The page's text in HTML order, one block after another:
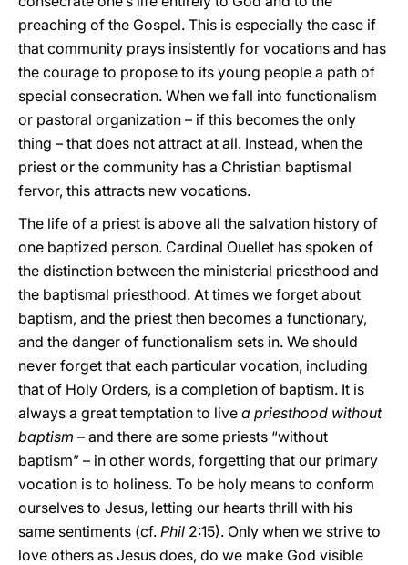
preaching of the Gospel. This is especially the case if
that community prays insistently for vocations and has
the courage to propose to its young people a path of
special consecration. When we fall into functionalism
or pastoral organization – if this becomes the only
thing – that does not attract at all. Instead, when the
priest or the community has a Christian baptismal
fervor, this attracts new vocations.
The life of a priest is above all the salvation history of
one baptized person. Cardinal Ouellet has spoken of
the distinction between the ministerial priesthood and
the baptismal priesthood. At times we forget about
baptism, and the priest then becomes a functionary,
and the danger of functionalism sets in. We should
never forget that each particular vocation, including
that of Holy Orders, is a completion of baptism. It is
always a great temptation to live a priesthood without
baptism – and there are some priests “without
baptism” – in other words, forgetting that our primary
vocation is to holiness. To be holy means to conform
ourselves to Jesus, letting our hearts thrill with his
same sentiments (cf. Phil 2:15). Only when we strive to
love others as Jesus does, do we make God visible